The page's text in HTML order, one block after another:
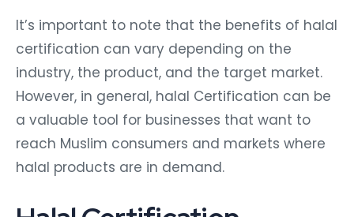
It’s important to note that the benefits of halal
certification can vary depending on the
industry, the product, and the target market.
However, in general, halal Certification can be
a valuable tool for businesses that want to
reach Muslim consumers and markets where
halal products are in demand.